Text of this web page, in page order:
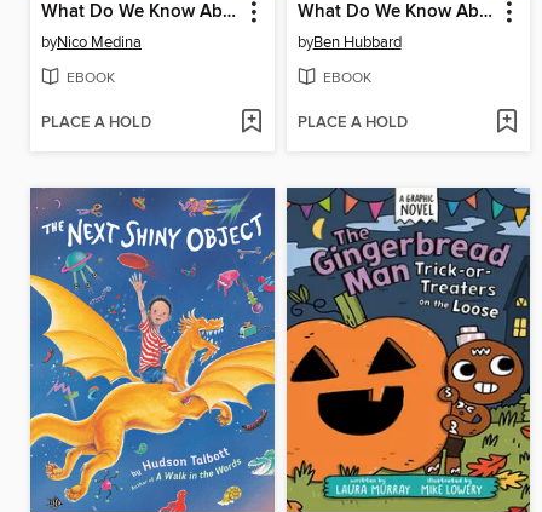
What Do We Know About Werewolves?
byNico Medina
EBOOK
PLACE A HOLD
What Do We Know About Fairies?
byBen Hubbard
EBOOK
PLACE A HOLD